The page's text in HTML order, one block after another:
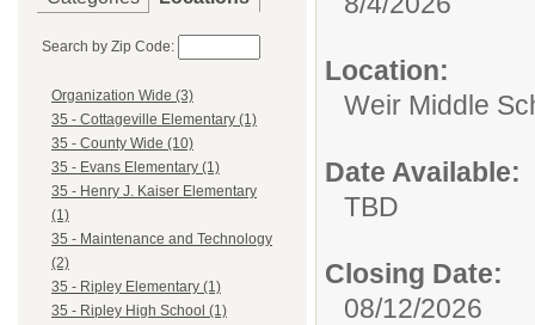
Search by Zip Code:
Organization Wide (3)
35 - Cottageville Elementary (1)
35 - County Wide (10)
35 - Evans Elementary (1)
35 - Henry J. Kaiser Elementary
(1)
35 - Maintenance and Technology
(2)
35 - Ripley Elementary (1)
35 - Ripley High School (1)
Location:
Weir Middle
Date Available:
TBD
Closing Date:
08/12/2026